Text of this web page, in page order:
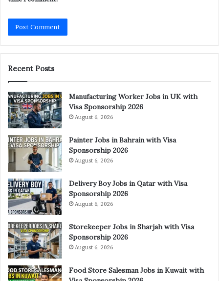
Recent Posts
Manufacturing Worker Jobs in UK with
Visa Sponsorship 2026
August 6, 2026
Painter Jobs in Bahrain with Visa
Sponsorship 2026
August 6, 2026
Delivery Boy Jobs in Qatar with Visa
Sponsorship 2026
August 6, 2026
Storekeeper Jobs in Sharjah with Visa
Sponsorship 2026
August 6, 2026
Food Store Salesman Jobs in Kuwait with